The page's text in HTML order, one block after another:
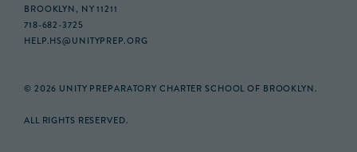
BROOKLYN, NY 11211
718-682-3725
HELP.HS@UNITYPREP.ORG
© 2026 UNITY PREPARATORY CHARTER SCHOOL OF BROOKLYN.
ALL RIGHTS RESERVED.